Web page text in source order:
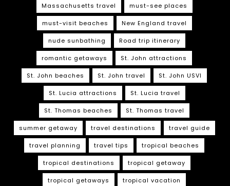
Massachusetts travel must-see places
must-visit beaches New England travel
nude sunbathing Road trip itinerary
romantic getaways St. John attractions
St. John beaches St. John travel St. John USVI
St. Lucia attractions St. Lucia travel
St. Thomas beaches St. Thomas travel
summer getaway travel destinations travel guide
travel planning travel tips tropical beaches
tropical destinations tropical getaway
tropical getaways tropical vacation